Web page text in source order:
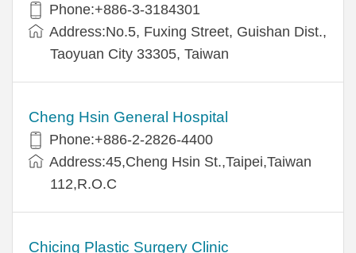
Phone:+886-3-3184301
Address:No.5, Fuxing Street, Guishan Dist.,
Taoyuan City 33305, Taiwan
Cheng Hsin General Hospital
Phone:+886-2-2826-4400
Address:45,Cheng Hsin St.,Taipei,Taiwan
112,R.O.C
Chicing Plastic Surgery Clinic